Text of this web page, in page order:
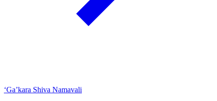
‘Ga’kara Shiva Namavali